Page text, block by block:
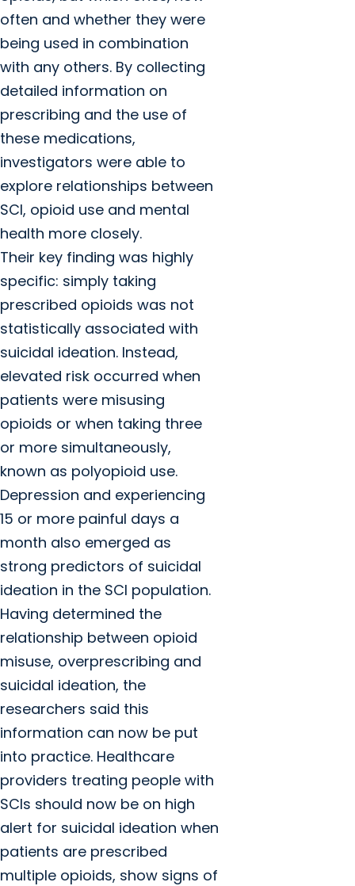
often and whether they were
being used in combination
with any others. By collecting
detailed information on
prescribing and the use of
these medications,
investigators were able to
explore relationships between
SCI, opioid use and mental
health more closely.
Their key finding was highly
specific: simply taking
prescribed opioids was not
statistically associated with
suicidal ideation. Instead,
elevated risk occurred when
patients were misusing
opioids or when taking three
or more simultaneously,
known as polyopioid use.
Depression and experiencing
15 or more painful days a
month also emerged as
strong predictors of suicidal
ideation in the SCI population.
Having determined the
relationship between opioid
misuse, overprescribing and
suicidal ideation, the
researchers said this
information can now be put
into practice. Healthcare
providers treating people with
SCIs should now be on high
alert for suicidal ideation when
patients are prescribed
multiple opioids, show signs of